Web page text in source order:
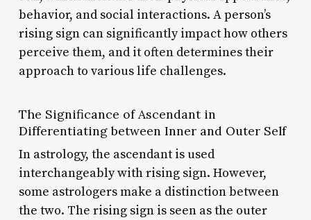
behavior, and social interactions. A person’s
rising sign can significantly impact how others
perceive them, and it often determines their
approach to various life challenges.
The Significance of Ascendant in
Differentiating between Inner and Outer Self
In astrology, the ascendant is used
interchangeably with rising sign. However,
some astrologers make a distinction between
the two. The rising sign is seen as the outer